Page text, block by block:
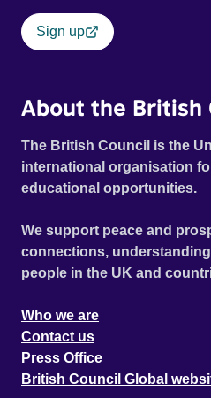
Sign up
About the British
The British Council is the
international organisation
educational opportunities.
We support peace and
connections,
people in the UK and
Who we are
Contact us
Press Office
British Council Global